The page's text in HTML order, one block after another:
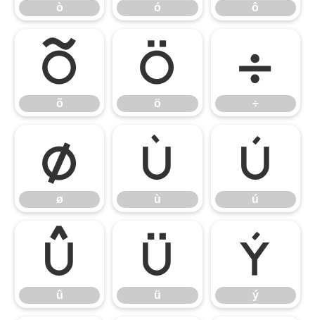
ò ó ô
õ
õ
ö
ö
÷
÷
ø
ø
ù
ù
ú
ú
û
û
ü
ü
ý
ý